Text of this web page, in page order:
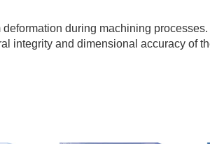
during machining
integrity and dimensional accuracy of